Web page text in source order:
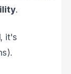
.
it's